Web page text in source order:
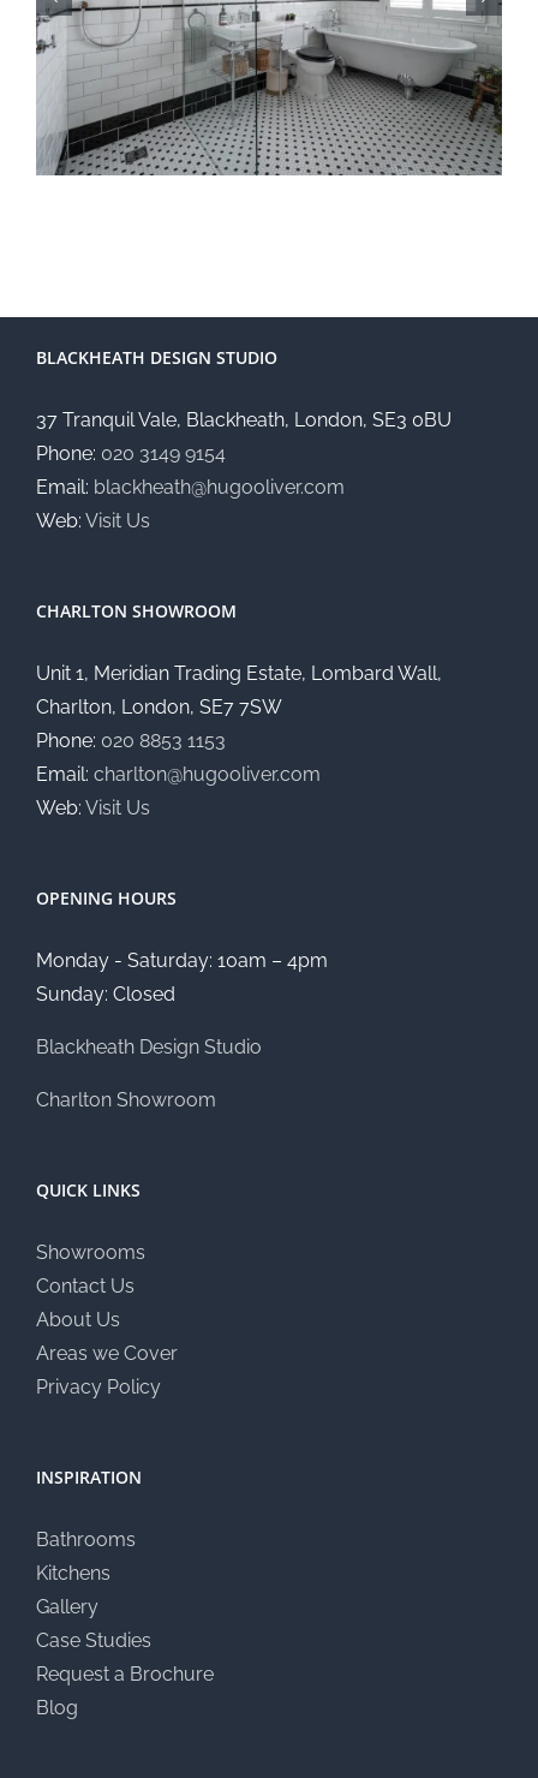
BLACKHEATH DESIGN STUDIO
37 Tranquil Vale, Blackheath, London, SE3 0BU
Phone: 020 3149 9154
Email: blackheath@hugooliver.com
Web: Visit Us
CHARLTON SHOWROOM
Unit 1, Meridian Trading Estate, Lombard Wall,
Charlton, London, SE7 7SW
Phone: 020 8853 1153
Email: charlton@hugooliver.com
Web: Visit Us
OPENING HOURS
Monday - Saturday: 10am – 4pm
Sunday: Closed
Blackheath Design Studio
Charlton Showroom
QUICK LINKS
Showrooms
Contact Us
About Us
Areas we Cover
Privacy Policy
INSPIRATION
Bathrooms
Kitchens
Gallery
Case Studies
Request a Brochure
Blog